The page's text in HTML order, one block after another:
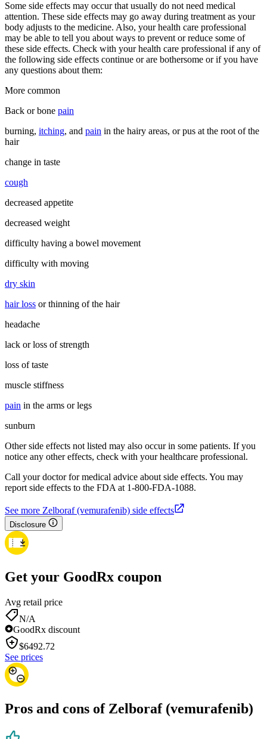
Some side effects may occur that usually do not need medical
attention. These side effects may go away during treatment as your
body adjusts to the medicine. Also, your health care professional
may be able to tell you about ways to prevent or reduce some of
these side effects. Check with your health care professional if any of
the following side effects continue or are bothersome or if you have
any questions about them:
More common
Back or bone pain
burning, itching, and pain in the hairy areas, or pus at the root of the
hair
change in taste
cough
decreased appetite
decreased weight
difficulty having a bowel movement
difficulty with moving
dry skin
hair loss or thinning of the hair
headache
lack or loss of strength
loss of taste
muscle stiffness
pain in the arms or legs
sunburn
Other side effects not listed may also occur in some patients. If you
notice any other effects, check with your healthcare professional.
Call your doctor for medical advice about side effects. You may
report side effects to the FDA at 1-800-FDA-1088.
See more Zelboraf (vemurafenib) side effects
Disclosure
Get your GoodRx coupon
Avg retail price
N/A
GoodRx discount
$6492.72
See prices
Pros and cons of Zelboraf (vemurafenib)